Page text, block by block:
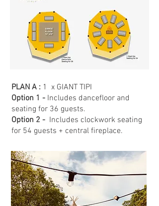
PLAN A : 1 x GIANT TIPI
Option 1 - Includes dancefloor and
seating for 36 guests.
Option 2 - Includes clockwork seating
for 54 guests + central fireplace.